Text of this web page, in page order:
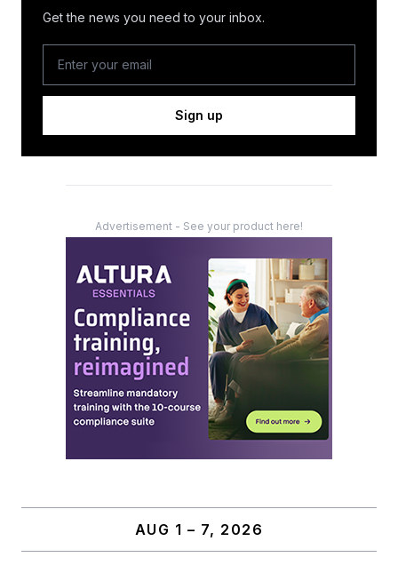
Get the news you need to your inbox.
Sign up
Advertisement - See your product here!
AUG 1 – 7, 2026